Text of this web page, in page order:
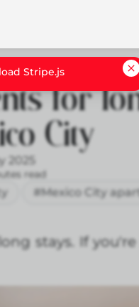
for
City
2025
read
#Mexico City
stays. If